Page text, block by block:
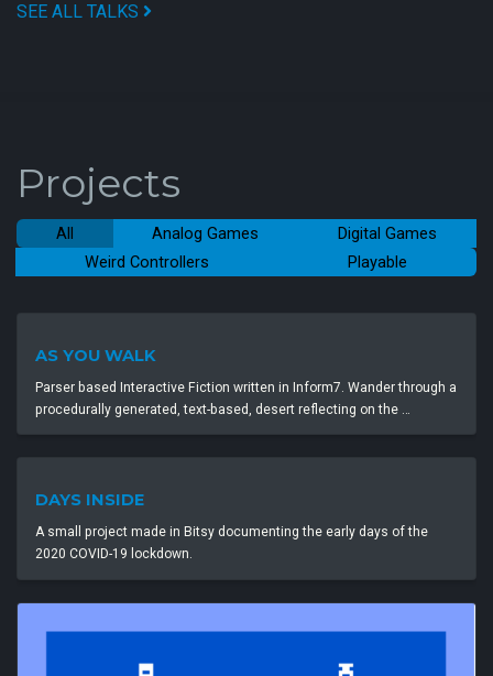
SEE ALL TALKS
Projects
All Analog Games
Digital Games
Weird Controllers
Playable
AS YOU WALK
Parser based Interactive Fiction written in Inform7. Wander through a
procedurally generated, text-based, desert reflecting on the …
DAYS INSIDE
A small project made in Bitsy documenting the early days of the
2020 COVID-19 lockdown.